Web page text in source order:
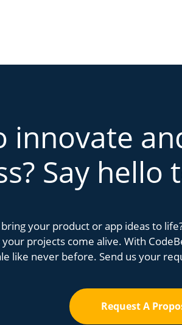
innovate
Say hello
your product or app ideas to
projects come alive. With
like never before. Send us your
Request A